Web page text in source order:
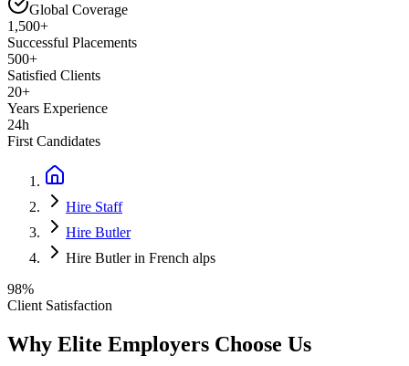
Global Coverage
1,500+
Successful Placements
500+
Satisfied Clients
20+
Years Experience
24h
First Candidates
Hire Staff
Hire Butler
Hire Butler in French alps
98%
Client Satisfaction
Why Elite Employers Choose Us